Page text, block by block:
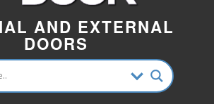
AND EXTERNAL
DOORS